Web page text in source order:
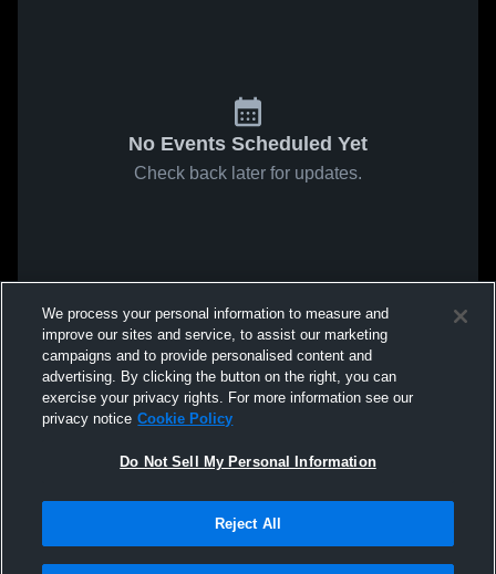
No Events Scheduled Yet
Check back later for updates.
We process your personal information to measure and
improve our sites and service, to assist our marketing
campaigns and to provide personalised content and
advertising. By clicking the button on the right, you can
exercise your privacy rights. For more information see our
privacy notice Cookie Policy
Do Not Sell My Personal Information
Reject All